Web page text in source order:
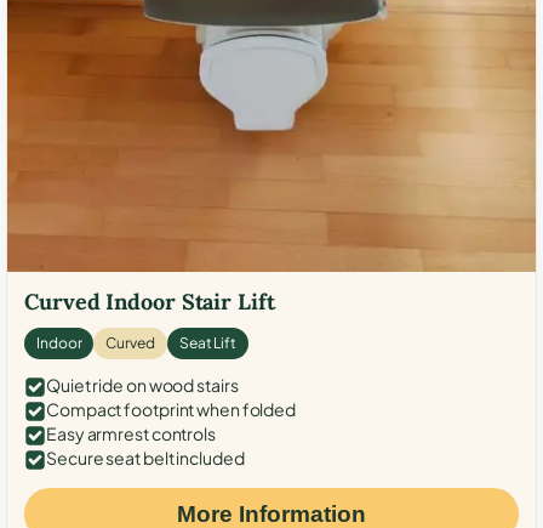
Curved Indoor Stair Lift
Indoor Curved Seat Lift
Quiet ride on wood stairs
Compact footprint when folded
Easy armrest controls
Secure seat belt included
More Information